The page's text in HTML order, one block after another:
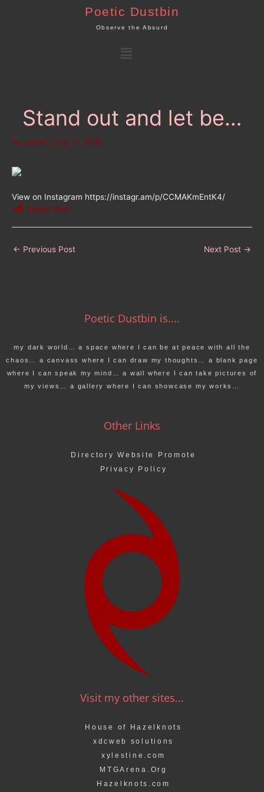
Poetic Dustbin
Observe the Absurd
Menu
Stand out and let be…
By admin / July 3, 2020
View on Instagram https://instagr.am/p/CCMAKmEntK4/
Views: 966
← Previous Post Next Post →
Poetic Dustbin is....
my dark world… a space where I can be at peace with all the
chaos… a canvass where I can draw my thoughts… a blank page
where I can speak my mind… a wall where I can take pictures of
my views… a gallery where I can showcase my works…
Other Links
Directory Website Promote
Privacy Policy
Visit my other sites...
House of Hazelknots
xdcweb solutions
xylestine.com
MTGArena.Org
Hazelknots.com